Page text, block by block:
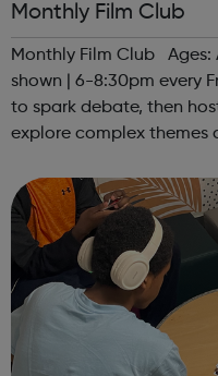
Monthly Film Club
Monthly Film Club
shown | 6-8:30pm every
to spark debate, then
explore complex themes
contact us at hello@sp...